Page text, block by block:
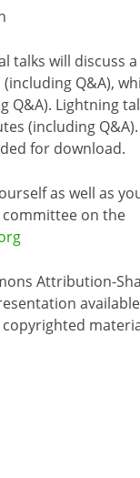
talks will discuss a
Q&A),
Q&A). Lightning
(including Q&A).
for download.
as well as
on the
Attribution-
copyrighted